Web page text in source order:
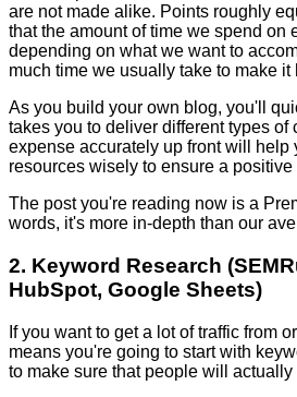
are not made alike. Points roughly
that the amount of time we spend on
depending on what we want to
much time we usually take to make it
As you build your own blog, you'll
takes you to deliver different types of
expense accurately up front will help
resources wisely to ensure a
The post you're reading now is a
words, it's more in-depth than our
2. Keyword Research
HubSpot, Google Sheets)
If you want to get a lot of traffic from
means you're going to start with
to make sure that people will